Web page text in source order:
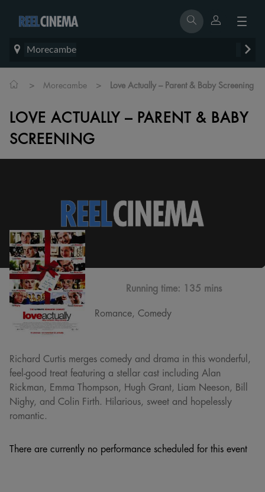
Morecambe
> Morecambe > Love Actually – Parent & Baby Screening
LOVE ACTUALLY – PARENT & BABY
SCREENING
Running time: 135 mins
Romance, Comedy
Richard Curtis merges comedy and drama in this wonderful,
feel-good treat featuring a stellar cast including Alan
Rickman, Emma Thompson, Hugh Grant, Liam Neeson, Bill
Nighy, and Colin Firth. Hilarious, sweet and hopelessly
romantic.
There are currently no performance scheduled for this event